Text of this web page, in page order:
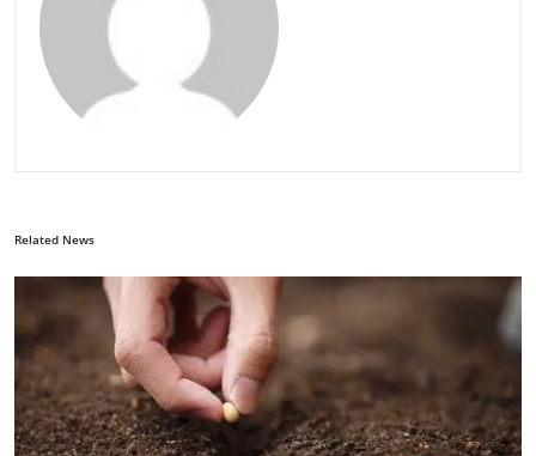
Related News